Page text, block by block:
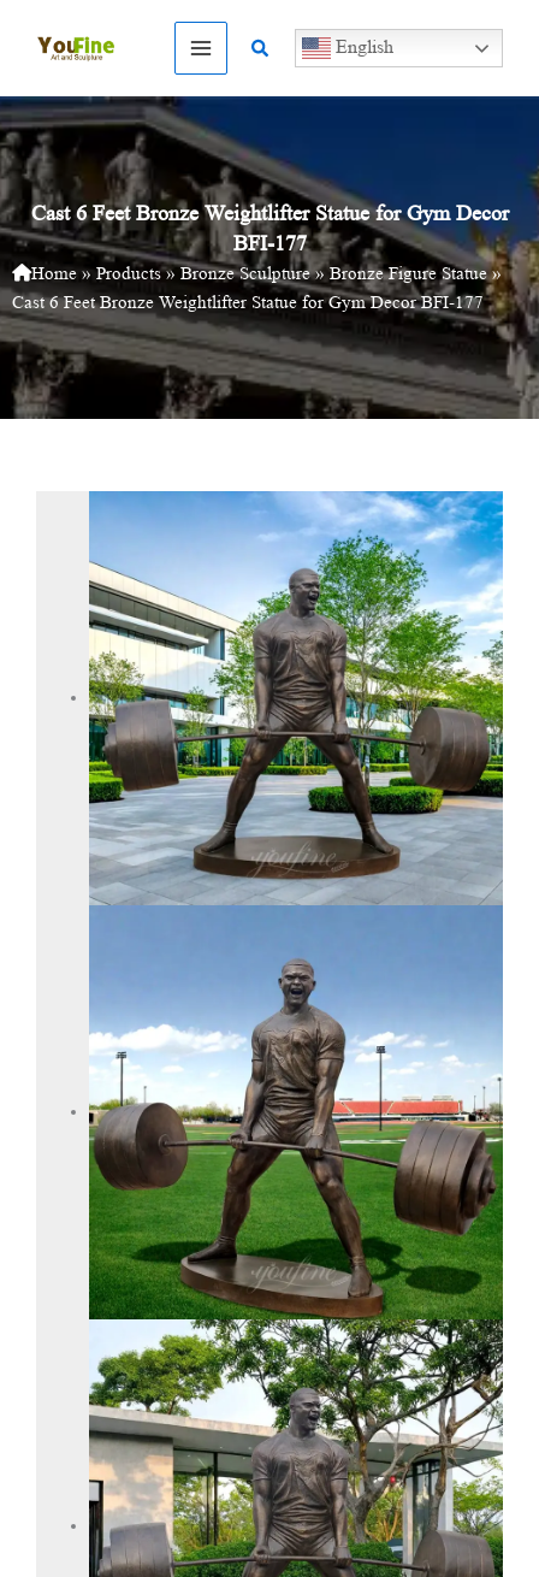
Search English
Cast 6 Feet Bronze Weightlifter Statue for Gym Decor
BFI-177
Home » Products» Bronze Sculpture»Bronze Figure Statue»
Cast 6 Feet Bronze Weightlifter Statue for Gym Decor BFI-177